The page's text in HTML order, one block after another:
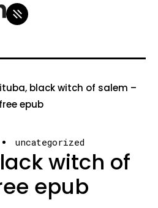
black witch of salem –
free epub
uncategorized
witch of
epub